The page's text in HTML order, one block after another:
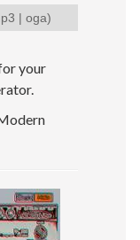
| oga)
your